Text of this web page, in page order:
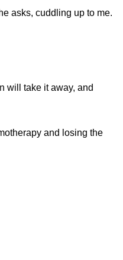
asks, cuddling up to me.
will take it away, and
and losing the